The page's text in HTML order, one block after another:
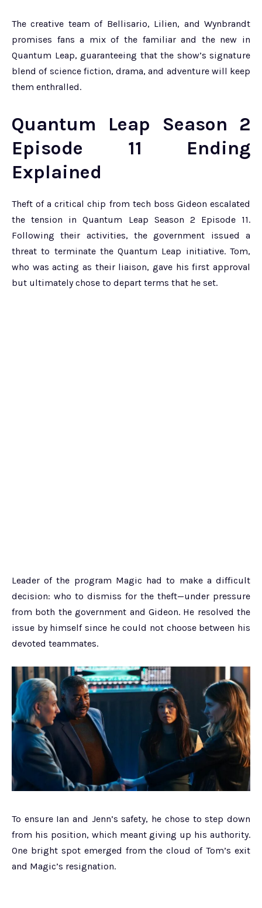
The creative team of Bellisario, Lilien, and Wynbrandt
promises fans a mix of the familiar and the new in
Quantum Leap, guaranteeing that the show’s signature
blend of science fiction, drama, and adventure will keep
them enthralled.
Quantum Leap Season 2
Episode 11 Ending
Explained
Theft of a critical chip from tech boss Gideon escalated
the tension in Quantum Leap Season 2 Episode 11.
Following their activities, the government issued a
threat to terminate the Quantum Leap initiative. Tom,
who was acting as their liaison, gave his first approval
but ultimately chose to depart terms that he set.
Leader of the program Magic had to make a difficult
decision: who to dismiss for the theft—under pressure
from both the government and Gideon. He resolved the
issue by himself since he could not choose between his
devoted teammates.
To ensure Ian and Jenn’s safety, he chose to step down
from his position, which meant giving up his authority.
One bright spot emerged from the cloud of Tom’s exit
and Magic’s resignation.